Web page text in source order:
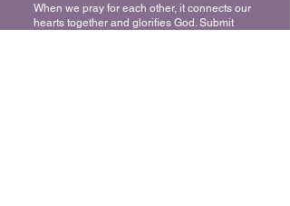
When we pray for each other, it connects our
hearts together and glorifies God. Submit